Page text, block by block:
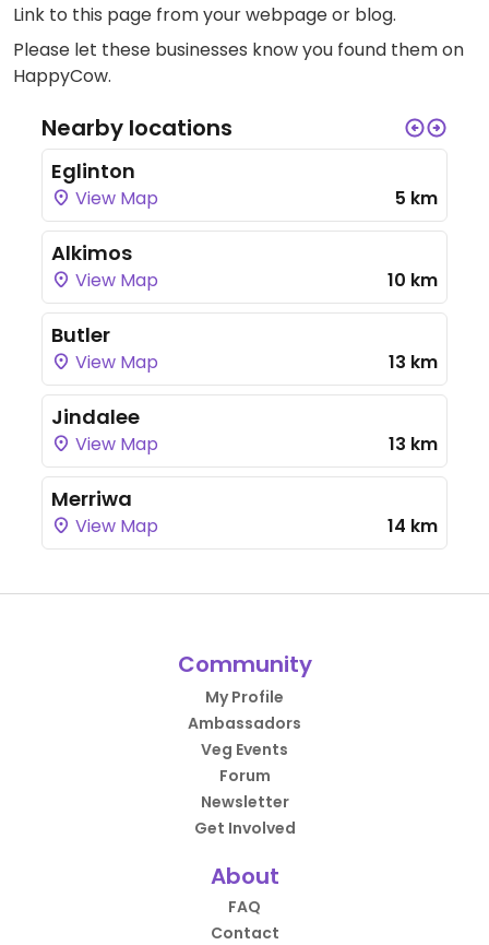
Link to this page from your webpage or blog.
Please let these businesses know you found them on
HappyCow.
Nearby locations
Eglinton
View Map 5 km
Alkimos
View Map 10 km
Butler
View Map 13 km
Jindalee
View Map 13 km
Merriwa
View Map 14 km
Community
My Profile
Ambassadors
Veg Events
Forum
Newsletter
Get Involved
About
FAQ
Contact